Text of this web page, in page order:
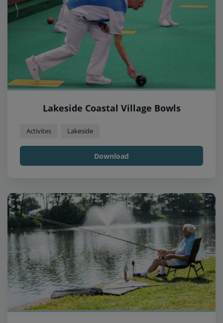
Lakeside Coastal Village Bowls
Activites Lakeside
Download